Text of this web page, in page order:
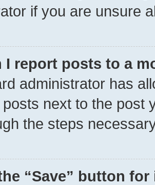
if you are unsure
I report posts to a
administrator has
next to the post
the steps
“Save” button